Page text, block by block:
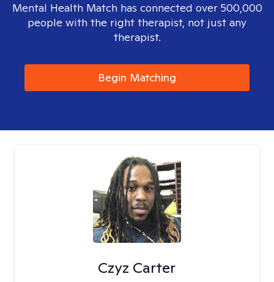
Mental Health Match has connected over 500,000
people with the right therapist, not just any
therapist.
Begin Matching
Czyz Carter